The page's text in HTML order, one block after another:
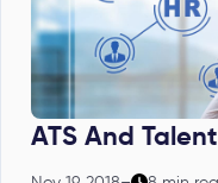
ATS And